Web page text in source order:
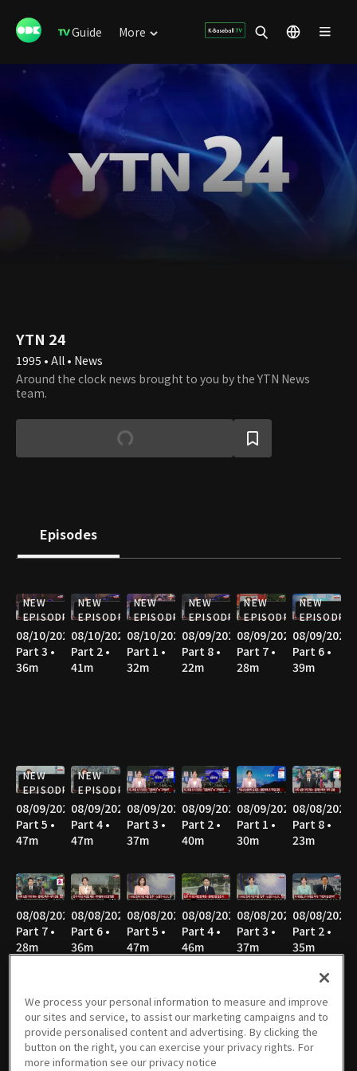
Guide More
YTN 24
1995 • All • News
Around the clock news brought to you by the YTN News
team.
Episodes
NEW
EPISODE
08/10/2026
Part 3 •
36m
NEW
EPISODE
08/10/2026
Part 2 •
41m
NEW
EPISODE
08/10/2026
Part 1 •
32m
NEW
EPISODE
08/09/2026
Part 8 •
22m
NEW
EPISODE
08/09/2026
Part 7 •
28m
NEW
EPISODE
08/09/2026
Part 6 •
39m
NEW
EPISODE
08/09/2026
Part 5 •
47m
NEW
EPISODE
08/09/2026
Part 4 •
47m
08/09/2026
Part 3 •
37m
08/09/2026
Part 2 •
40m
08/09/2026
Part 1 •
30m
08/08/2026
Part 8 •
23m
08/08/2026
Part 7 •
28m
08/08/2026
Part 6 •
36m
08/08/2026
Part 5 •
47m
08/08/2026
Part 4 •
46m
08/08/2026
Part 3 •
37m
08/08/2026
Part 2 •
35m
08/08/2026
Part 1 •
52m
08/07/2026
Part 3 •
55m
08/07/2026
Part 2 •
37m
08/07/2026
Part 1 •
33m
08/06/2026
Part 4 •
55m
08/06/2026
Part 3 •
36m
We process your personal information to measure and improve
our sites and service, to assist our marketing campaigns and to
provide personalised content and advertising. By clicking the
button on the right, you can exercise your privacy rights. For
more information see our privacy notice